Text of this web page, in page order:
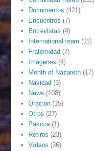
Documentos (421)
Encuentros (7)
Entrevistas (4)
International team (11)
Fraternidad (7)
Imágenes (4)
Month of Nazareth (17)
Navidad (3)
News (108)
Oracion (15)
Otros (27)
Pascua (1)
Retiros (23)
Vídeos (36)